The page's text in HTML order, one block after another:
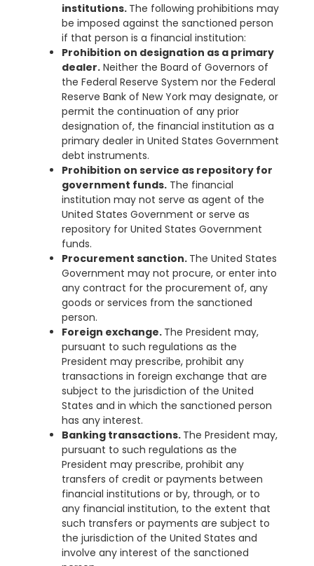
institutions. The following prohibitions may
be imposed against the sanctioned person
if that person is a financial institution:
Prohibition on designation as a primary
dealer. Neither the Board of Governors of
the Federal Reserve System nor the Federal
Reserve Bank of New York may designate, or
permit the continuation of any prior
designation of, the financial institution as a
primary dealer in United States Government
debt instruments.
Prohibition on service as repository for
government funds. The financial
institution may not serve as agent of the
United States Government or serve as
repository for United States Government
funds.
Procurement sanction. The United States
Government may not procure, or enter into
any contract for the procurement of, any
goods or services from the sanctioned
person.
Foreign exchange. The President may,
pursuant to such regulations as the
President may prescribe, prohibit any
transactions in foreign exchange that are
subject to the jurisdiction of the United
States and in which the sanctioned person
has any interest.
Banking transactions. The President may,
pursuant to such regulations as the
President may prescribe, prohibit any
transfers of credit or payments between
financial institutions or by, through, or to
any financial institution, to the extent that
such transfers or payments are subject to
the jurisdiction of the United States and
involve any interest of the sanctioned